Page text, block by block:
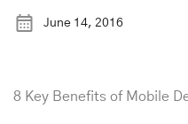
June 14, 2016
8 Key Benefits of Mobile